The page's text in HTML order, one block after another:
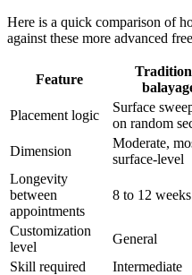
Here is a quick comparison of
against these more advanced
Feature
Placement logic
Surface
on random
Dimension
Moderate,
surface-level
Longevity
between
appointments
8 to 12 weeks
Customization
level
General
Skill required
Intermediate